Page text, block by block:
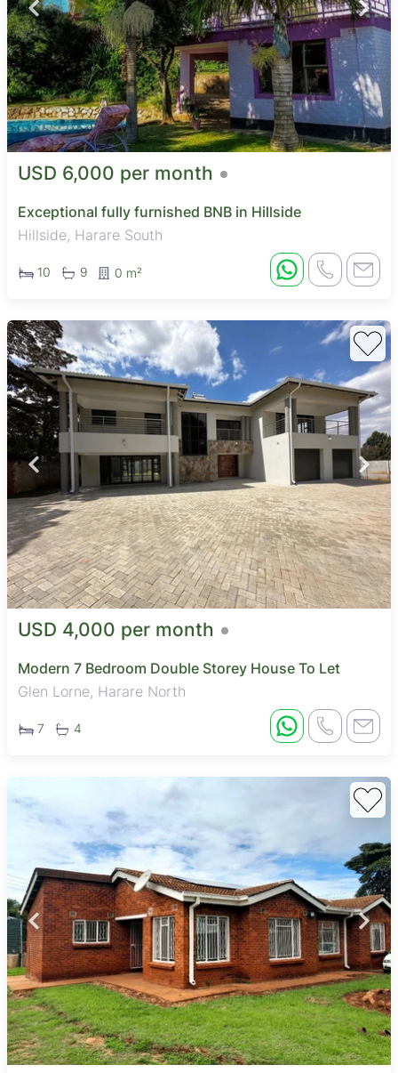
USD 6,000 per month
Exceptional fully furnished BNB in Hillside
Hillside, Harare South
10 9 0 m²
USD 4,000 per month
Modern 7 Bedroom Double Storey House To Let
Glen Lorne, Harare North
7 4